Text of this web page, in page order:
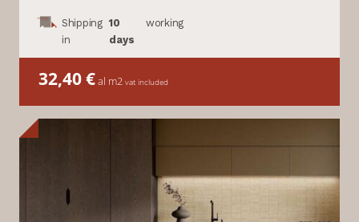
Shipping
in
10
days
working
32,40€al m2 vat included